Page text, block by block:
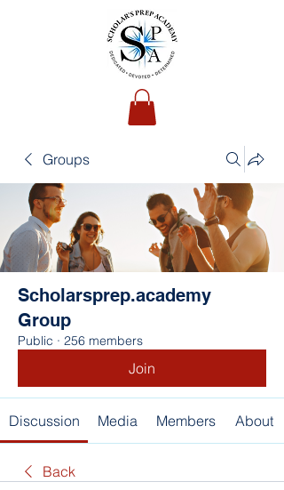
Groups
Scholarsprep.academy
Group
Public · 256 members
Join
Discussion Media Members About
Back